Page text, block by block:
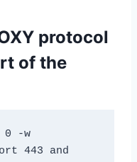
protocol
of the
0 -w
443 and